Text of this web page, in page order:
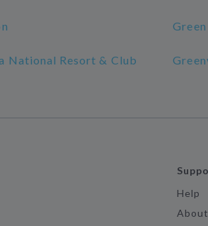
National Resort & Club
Help
About